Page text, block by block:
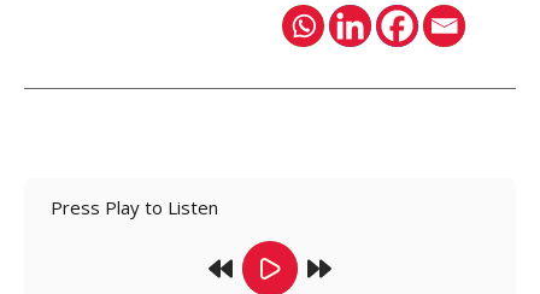
Press Play to Listen